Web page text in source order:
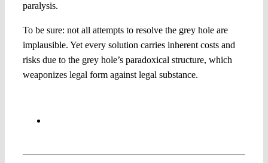
paralysis.
To be sure: not all attempts to resolve the grey hole are
implausible. Yet every solution carries inherent costs and
risks due to the grey hole’s paradoxical structure, which
weaponizes legal form against legal substance.